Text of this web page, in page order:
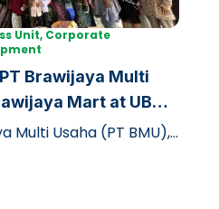
Unit, Corporate
Brawijaya Multi
Mart at UB
Multi Usaha (PT BMU),
Griya Brawijaya,
of its…